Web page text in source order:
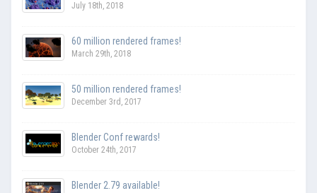
July 18th, 2018
60 million rendered frames!
March 29th, 2018
50 million rendered frames!
December 3rd, 2017
Blender Conf rewards!
October 24th, 2017
Blender 2.79 available!